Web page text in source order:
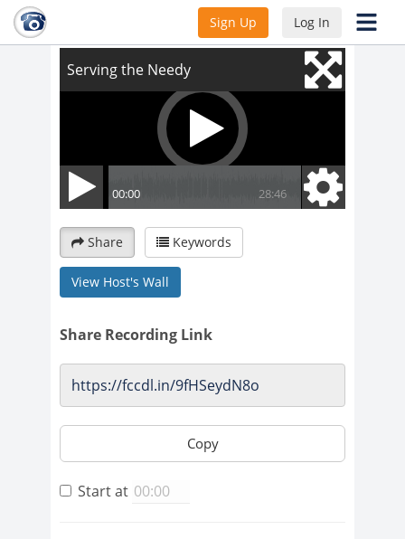
Sign Up Log In
Share Keywords
View Host's Wall
Share Recording Link
Copy
Start at